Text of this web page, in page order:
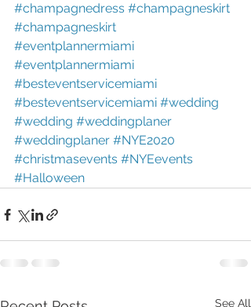
#champagnedress #champagneskirt
#champagneskirt
#eventplannermiami
#eventplannermiami
#besteventservicemiami
#besteventservicemiami #wedding
#wedding #weddingplaner
#weddingplaner #NYE2020
#christmasevents #NYEevents
#Halloween
See All